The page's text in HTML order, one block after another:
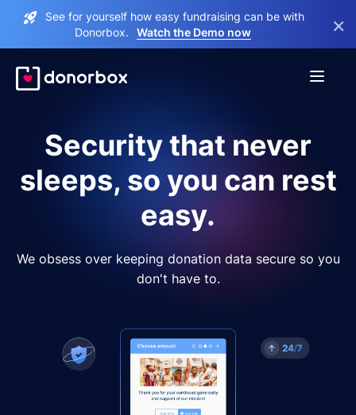
See for yourself how easy fundraising can be with
Donorbox.
Watch the Demo now ×
Security that never
sleeps, so you can rest
easy.
We obsess over keeping donation data secure so you
don't have to.